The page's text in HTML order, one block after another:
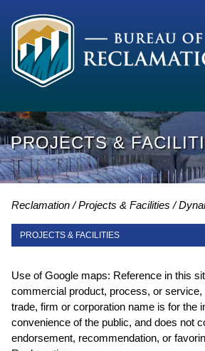
PROJECTS &
Reclamation Projects & Facilities
PROJECTS & FACILITIES
Use of Google maps: Reference in this
commercial product, process, or service,
trade, firm or corporation name is for the
convenience of the public, and does not
endorsement, recommendation, or